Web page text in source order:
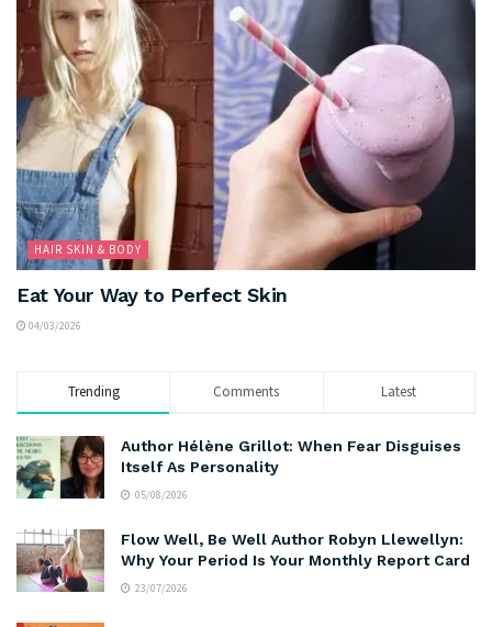
HAIR SKIN & BODY
Eat Your Way to Perfect Skin
04/03/2026
Trending Comments Latest
Author Hélène Grillot: When Fear Disguises
Itself As Personality
05/08/2026
Flow Well, Be Well Author Robyn Llewellyn:
Why Your Period Is Your Monthly Report Card
23/07/2026